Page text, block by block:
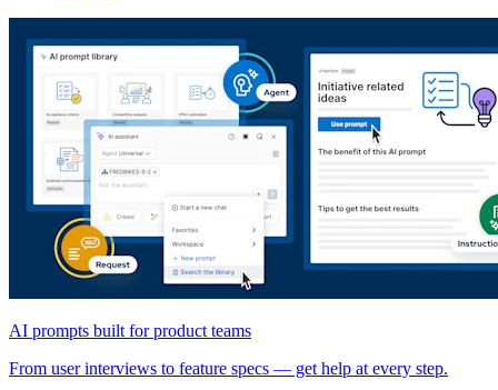
AI prompts built for product teams
From user interviews to feature specs — get help at every step.